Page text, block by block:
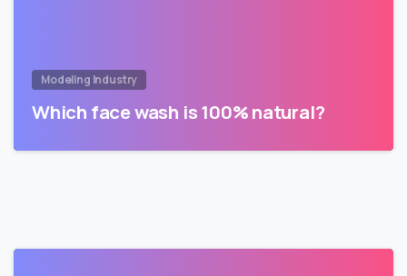
Modeling Industry
Which face wash is 100% natural?